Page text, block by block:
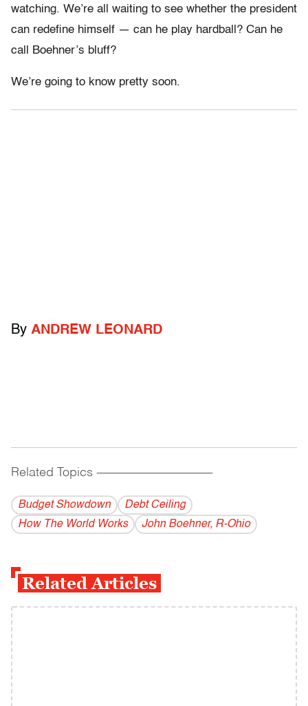
watching. We’re all waiting to see whether the president
can redefine himself — can he play hardball? Can he
call Boehner’s bluff?
We’re going to know pretty soon.
By ANDREW LEONARD
Related Topics ------------------------------------------
Budget Showdown
Debt Ceiling
How The World Works
John Boehner, R-Ohio
Related Articles